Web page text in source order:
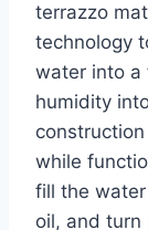
terrazzo
technology
water into a
humidity
while
fill the
oil, and turn